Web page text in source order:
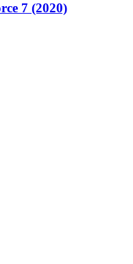
7 (2020)